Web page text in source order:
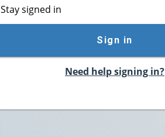
Stay signed in
Sign in
Need help signing in?